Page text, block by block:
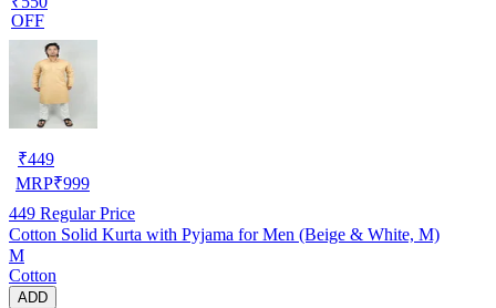
OFF
₹449
MRP₹999
449 Regular Price
Cotton Solid Kurta with Pyjama for Men (Beige & White, M)
M
Cotton
ADD